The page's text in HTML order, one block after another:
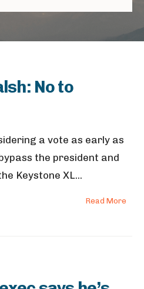
No to
a vote as early as
the president and
Keystone XL...
Read More